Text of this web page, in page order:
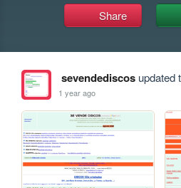
Share
sevendediscosupdated
1 year ago